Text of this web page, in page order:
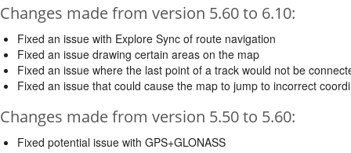
Changes made from version 5.60 to 6.10:
Fixed an issue with Explore Sync of route navigation
Fixed an issue drawing certain areas on the map
Fixed an issue where the last point of a track would not be
Fixed an issue that could cause the map to jump to incorrect
Changes made from version 5.50 to 5.60:
Fixed potential issue with GPS+GLONASS